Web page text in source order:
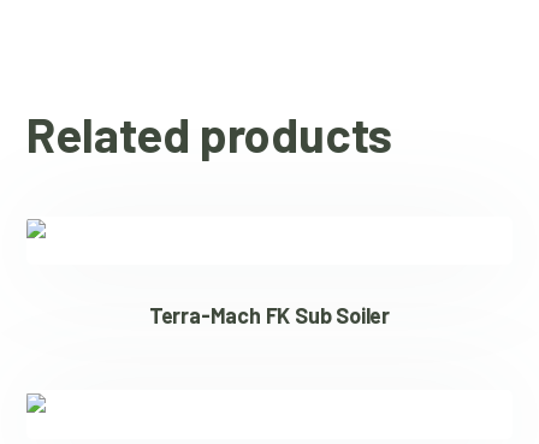
Related products
Terra-Mach FK Sub Soiler